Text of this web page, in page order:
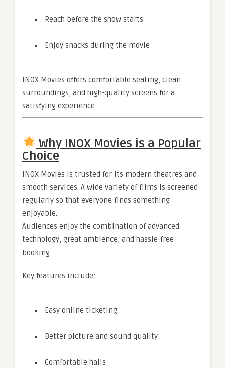
Reach before the show starts
Enjoy snacks during the movie
INOX Movies offers comfortable seating, clean
surroundings, and high-quality screens for a
satisfying experience.
Why INOX Movies is a Popular
Choice
INOX Movies is trusted for its modern theatres and
smooth services. A wide variety of films is screened
regularly so that everyone finds something
enjoyable.
Audiences enjoy the combination of advanced
technology, great ambience, and hassle-free
booking.
Key features include:
Easy online ticketing
Better picture and sound quality
Comfortable halls